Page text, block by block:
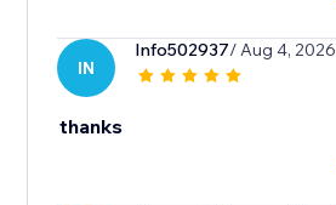
IN
Info502937/ Aug 4, 2026
thanks